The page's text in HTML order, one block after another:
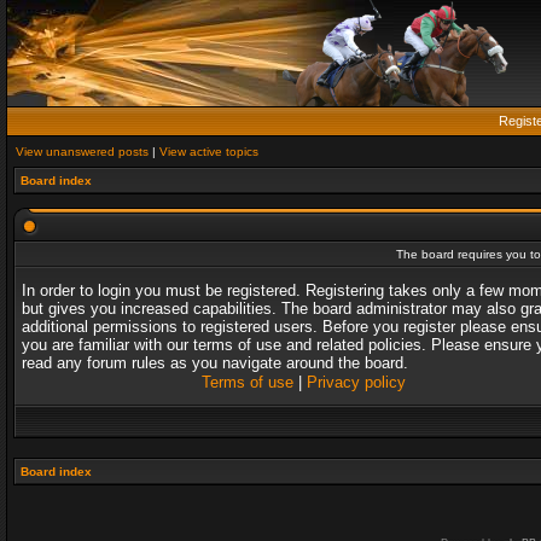
View unanswered posts | View active topics
Board index
The board requires you
In order to login you must be registered. Registering takes only a few
but gives you increased capabilities. The board administrator may also
additional permissions to registered users. Before you register please
you are familiar with our terms of use and related policies. Please ensure
read any forum rules as you navigate around the board.
Terms of use| Privacy policy
Board index